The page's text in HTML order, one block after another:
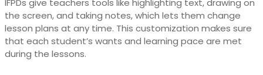
IFPDs give teachers tools like highlighting text, drawing on
the screen, and taking notes, which lets them change
lesson plans at any time. This customization makes sure
that each student’s wants and learning pace are met
during the lessons.